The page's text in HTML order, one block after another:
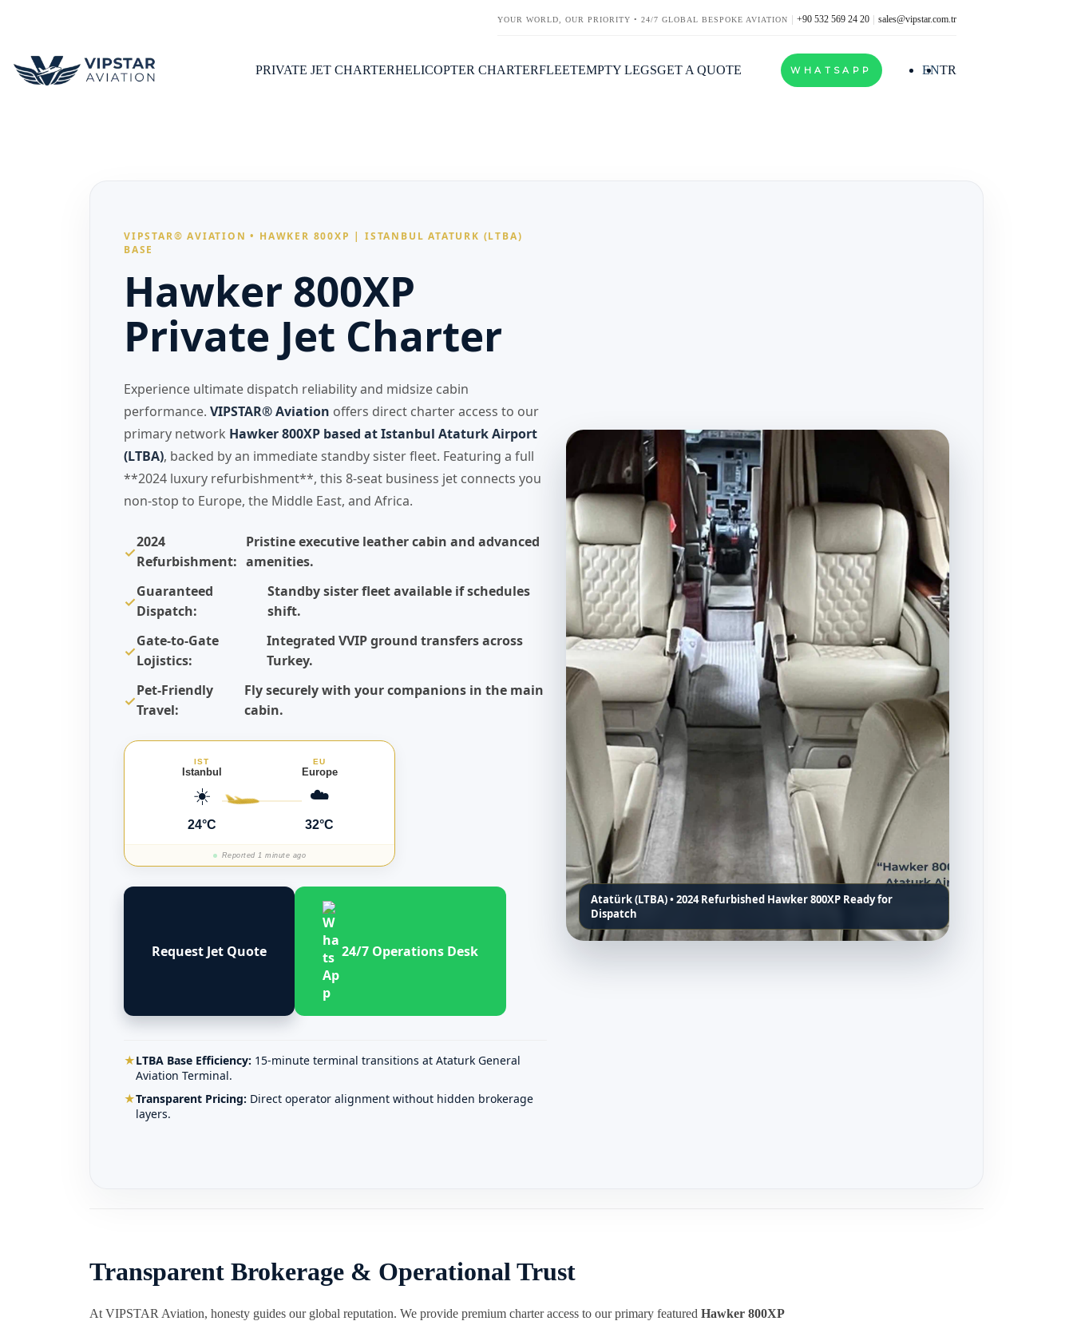
YOUR WORLD, OUR PRIORITY • 24/7 GLOBAL BESPOKE AVIATION +90 532 569 24 20 sales@vipstar.com.tr
PRIVATE JET CHARTERHELICOPTER CHARTERFLEETEMPTY LEGSGET A QUOTE WHATSAPP ENTR
VIPSTAR® AVIATION • HAWKER 800XP | ISTANBUL ATATURK (LTBA)
BASE
Hawker 800XP
Private Jet Charter
Experience ultimate dispatch reliability and midsize cabin
performance. VIPSTAR® Aviation offers direct charter access to our
primary network Hawker 800XP based at Istanbul Ataturk Airport
(LTBA), backed by an immediate standby sister fleet. Featuring a full
**2024 luxury refurbishment**, this 8-seat business jet connects you
non-stop to Europe, the Middle East, and Africa.
✓
2024
Refurbishment:
Pristine executive leather cabin and advanced
amenities.
✓
Guaranteed
Dispatch:
Standby sister fleet available if schedules
shift.
✓
Gate-to-Gate
Lojistics:
Integrated VVIP ground transfers across
Turkey.
✓
Pet-Friendly
Travel:
Fly securely with your companions in the main
cabin.
IST
Istanbul
☀️
24°C
EU
Europe
☁️
32°C
Reported 1 minute ago
Request Jet Quote 24/7 Operations Desk
★LTBA Base Efficiency: 15-minute terminal transitions at Ataturk General
Aviation Terminal.
★Transparent Pricing: Direct operator alignment without hidden brokerage
layers.
Atatürk (LTBA) • 2024 Refurbished Hawker 800XP Ready for
Dispatch
Transparent Brokerage & Operational Trust
At VIPSTAR Aviation, honesty guides our global reputation. We provide premium charter access to our primary featured Hawker 800XP